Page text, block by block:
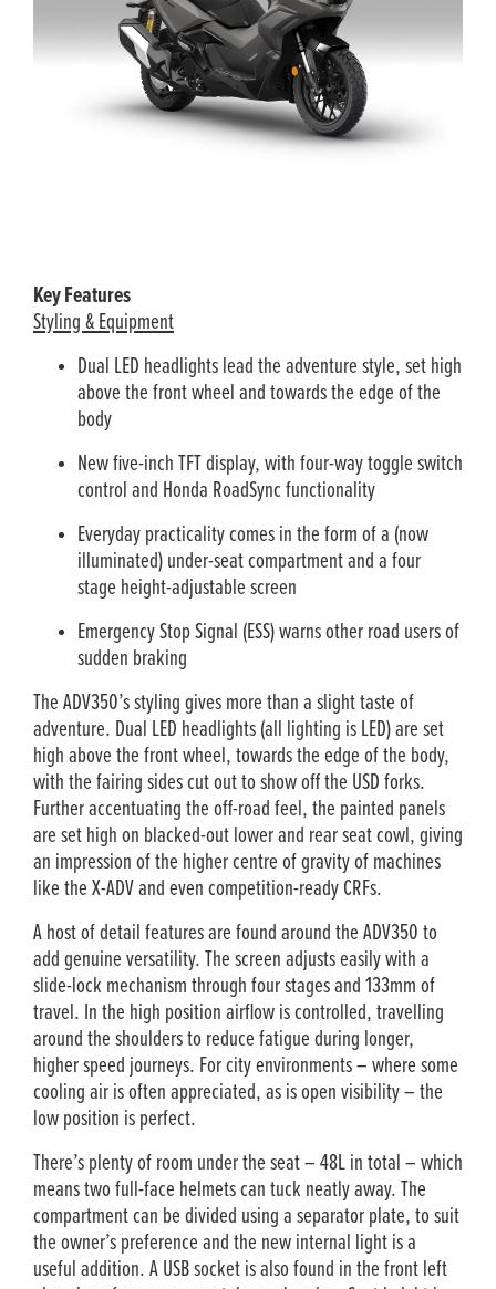
Key Features
Styling & Equipment
Dual LED headlights lead the adventure style, set high
above the front wheel and towards the edge of the
body
New five-inch TFT display, with four-way toggle switch
control and Honda RoadSync functionality
Everyday practicality comes in the form of a (now
illuminated) under-seat compartment and a four
stage height-adjustable screen
Emergency Stop Signal (ESS) warns other road users of
sudden braking
The ADV350’s styling gives more than a slight taste of
adventure. Dual LED headlights (all lighting is LED) are set
high above the front wheel, towards the edge of the body,
with the fairing sides cut out to show off the USD forks.
Further accentuating the off-road feel, the painted panels
are set high on blacked-out lower and rear seat cowl, giving
an impression of the higher centre of gravity of machines
like the X-ADV and even competition-ready CRFs.
A host of detail features are found around the ADV350 to
add genuine versatility. The screen adjusts easily with a
slide-lock mechanism through four stages and 133mm of
travel. In the high position airflow is controlled, travelling
around the shoulders to reduce fatigue during longer,
higher speed journeys. For city environments – where some
cooling air is often appreciated, as is open visibility – the
low position is perfect.
There’s plenty of room under the seat – 48L in total – which
means two full-face helmets can tuck neatly away. The
compartment can be divided using a separator plate, to suit
the owner’s preference and the new internal light is a
useful addition. A USB socket is also found in the front left